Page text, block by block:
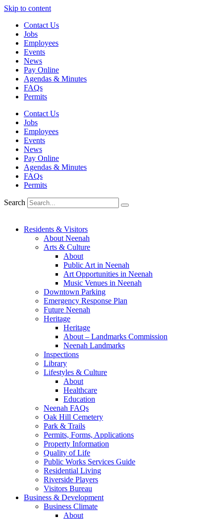
Skip to content
Contact Us
Jobs
Employees
Events
News
Pay Online
Agendas & Minutes
FAQs
Permits
Contact Us
Jobs
Employees
Events
News
Pay Online
Agendas & Minutes
FAQs
Permits
Search
Residents & Visitors
About Neenah
Arts & Culture
About
Public Art in Neenah
Art Opportunities in Neenah
Music Venues in Neenah
Downtown Parking
Emergency Response Plan
Future Neenah
Heritage
Heritage
About – Landmarks Commission
Neenah Landmarks
Inspections
Library
Lifestyles & Culture
About
Healthcare
Education
Neenah FAQs
Oak Hill Cemetery
Park & Trails
Permits, Forms, Applications
Property Information
Quality of Life
Public Works Services Guide
Residential Living
Riverside Players
Visitors Bureau
Business & Development
Business Climate
About